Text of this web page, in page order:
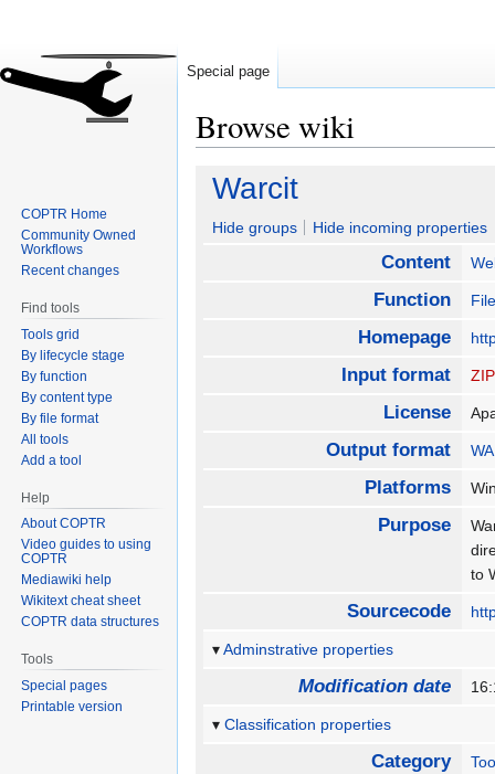
Browse wiki
Jump
navigation
Jump
search
Warcit
Hide groups Hide incoming properties
Content
Function
Homepage
Input format ZIP
License
Output format
Platforms
Purpose
to
Sourcecode
Adminstrative properties
Modification date
Classification properties
Category
Special page
COPTR Home
Community Owned
Workflows
Recent changes
Find tools
Tools grid
By lifecycle stage
By function
By content type
By file format
All tools
Add a tool
Help
About COPTR
Video guides to using
COPTR
Mediawiki help
Wikitext cheat sheet
COPTR data structures
Tools
Special pages
Printable version